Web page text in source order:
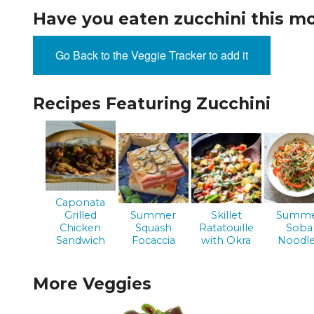
EVENTS &
Have you eaten zucchini this
Go Back to the Veggie Tracker to add it
Recipes Featuring Zucchini
Caponata
Grilled
Chicken
Sandwich
Summer
Squash
Focaccia
Skillet
Ratatouille
with Okra
Soba
More Veggies